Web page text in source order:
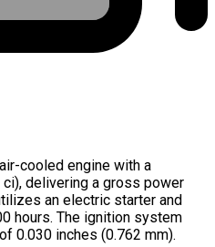
cooled engine with a
delivering a gross power
an electric starter and
hours. The ignition system
0.030 inches (0.762 mm).